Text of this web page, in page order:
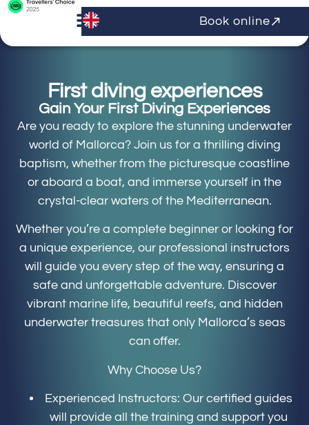
Book online
First diving experiences
Gain Your First Diving Experiences
Are you ready to explore the stunning underwater
world of Mallorca? Join us for a thrilling diving
baptism, whether from the picturesque coastline
or aboard a boat, and immerse yourself in the
crystal-clear waters of the Mediterranean.
Whether you’re a complete beginner or looking for
a unique experience, our professional instructors
will guide you every step of the way, ensuring a
safe and unforgettable adventure. Discover
vibrant marine life, beautiful reefs, and hidden
underwater treasures that only Mallorca’s seas
can offer.
Why Choose Us?
Experienced Instructors: Our certified guides
will provide all the training and support you